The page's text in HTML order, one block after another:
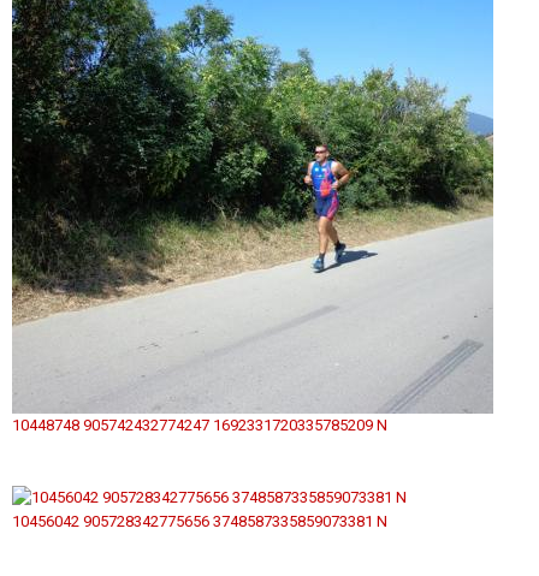
10448748 905742432774247 1692331720335785209 N
10456042 905728342775656 3748587335859073381 N